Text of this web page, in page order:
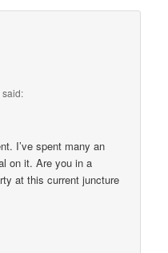
said:
I’ve spent many an
on it. Are you in a
at this current juncture